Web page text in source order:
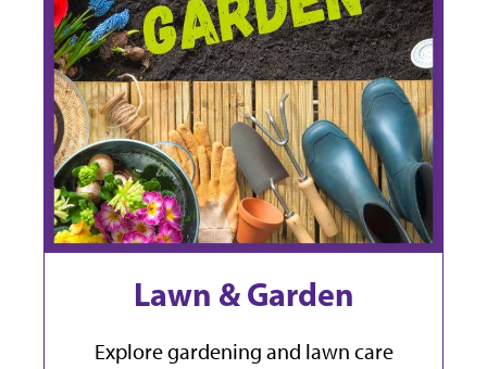
Lawn & Garden
Explore gardening and lawn care